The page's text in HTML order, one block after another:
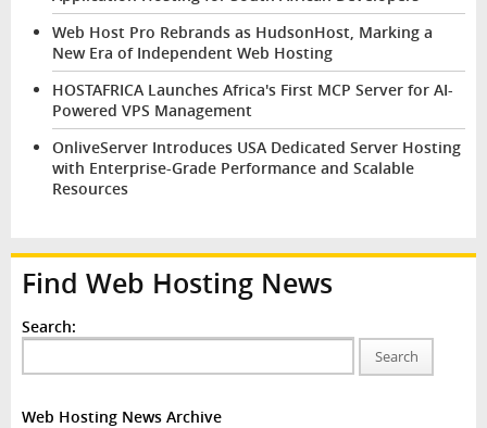
Web Host Pro Rebrands as HudsonHost, Marking a
New Era of Independent Web Hosting
HOSTAFRICA Launches Africa's First MCP Server for AI-
Powered VPS Management
OnliveServer Introduces USA Dedicated Server Hosting
with Enterprise-Grade Performance and Scalable
Resources
Find Web Hosting News
Search:
Search
Web Hosting News Archive